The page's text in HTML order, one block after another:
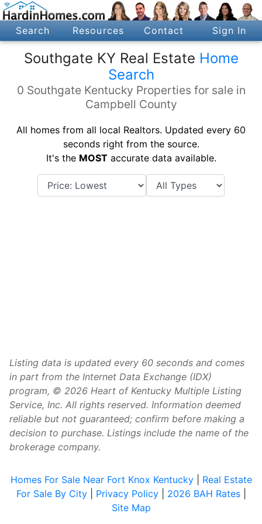
Search Resources Contact Sign In
Southgate KY Real Estate Home
Search
0 Southgate Kentucky Properties for sale in
Campbell County
All homes from all local Realtors. Updated every 60
seconds right from the source.
It's the MOSTaccurate data available.
Listing data is updated every 60 seconds and comes
in part from the Internet Data Exchange (IDX)
program, © 2026 Heart of Kentucky Multiple Listing
Service, Inc. All rights reserved. Information deemed
reliable but not guaranteed; confirm before making a
decision to purchase. Listings include the name of the
brokerage company.
Homes For Sale Near Fort Knox Kentucky| Real Estate
For Sale By City| Privacy Policy| 2026 BAH Rates|
Site Map